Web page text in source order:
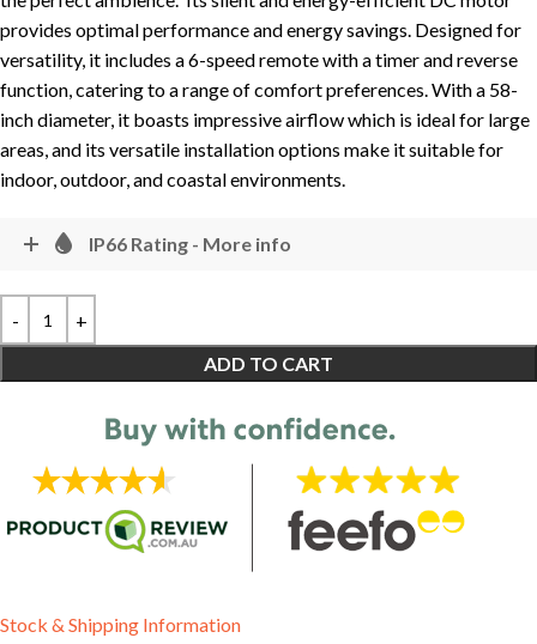
provides optimal performance and energy savings. Designed for
versatility, it includes a 6-speed remote with a timer and reverse
function, catering to a range of comfort preferences. With a 58-
inch diameter, it boasts impressive airflow which is ideal for large
areas, and its versatile installation options make it suitable for
indoor, outdoor, and coastal environments.
IP66 Rating - More info
ADD TO CART
Stock & Shipping Information